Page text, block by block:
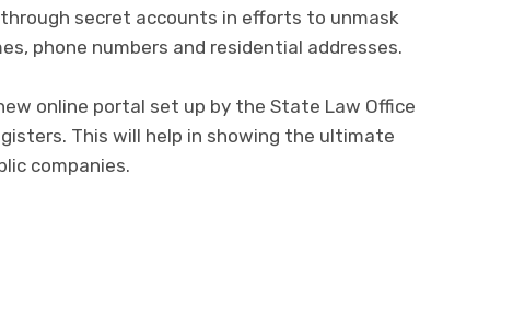
secret accounts in efforts to unmask
phone numbers and residential addresses.
online portal set up by the State Law Office
This will help in showing the ultimate
companies.